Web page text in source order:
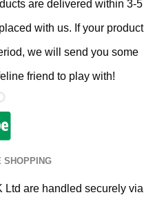
are delivered within 3-5
with us. If your product
we will send you some
friend to play with!
SHOPPING
Ltd are handled securely via